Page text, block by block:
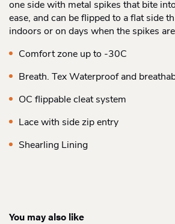
one side with metal spikes that bite
ease, and can be flipped to a flat side
indoors or on days when the spikes
Comfort zone up to -30C
Breath. Tex Waterproof and
OC flippable cleat system
Lace with side zip entry
Shearling Lining
You may also like